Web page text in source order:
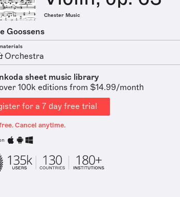
Chester Music
Goossens
Orchestra
nkoda sheet music library
over 100k editions from $14.99/month
for a 7 day free trial
Cancel anytime.